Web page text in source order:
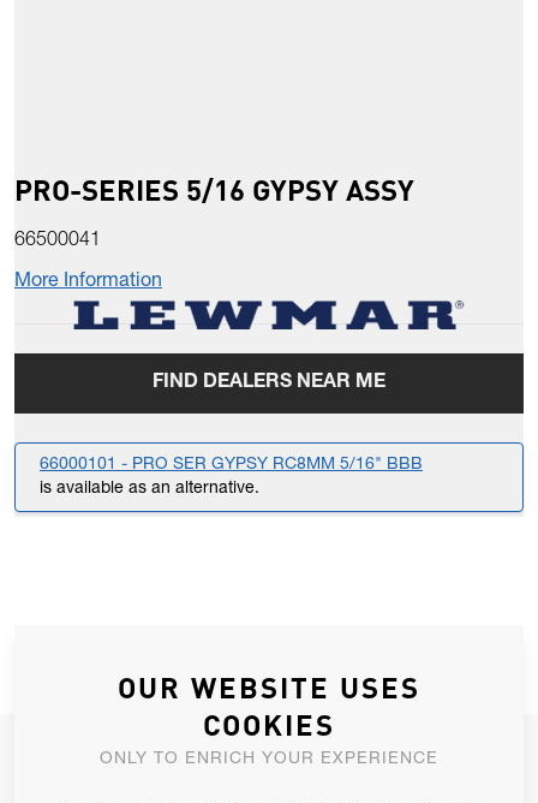
PRO-SERIES 5/16 GYPSY ASSY
66500041
More Information
FIND DEALERS NEAR ME
66000101 - PRO SER GYPSY RC8MM 5/16" BBB
is available as an alternative.
JOIN OUR NEWSLETTER
OUR WEBSITE USES
COOKIES
ONLY TO ENRICH YOUR EXPERIENCE